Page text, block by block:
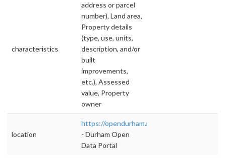
characteristics
address or parcel
number), Land area,
Property details
(type, use, units,
description, and/or
built
improvements,
etc.), Assessed
value, Property
owner
location
https://opendurham.nc.gov/explore/dataset/
- Durham Open
Data Portal